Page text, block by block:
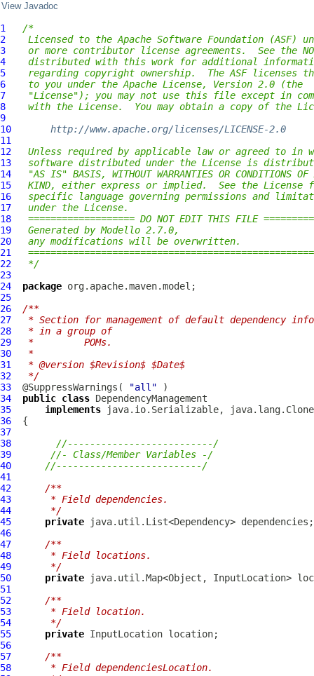
View Javadoc
1
/*
2
Licensed to the Apache Software Foundation (ASF)
3
or more contributor license agreements.  See the
4
distributed with this work for additional
5
regarding copyright ownership.  The ASF licenses
6
to you under the Apache License, Version 2.0 (the
7
"License"); you may not use this file except in
8
with the License.  You may obtain a copy of the
9
10
http://www.apache.org/licenses/LICENSE-2.0
11
12
Unless required by applicable law or agreed to in
13
software distributed under the License is
14
"AS IS" BASIS, WITHOUT WARRANTIES OR CONDITIONS OF
15
KIND, either express or implied.  See the License
16
specific language governing permissions and
17
under the License.
18
=================== DO NOT EDIT THIS FILE
19
Generated by Modello 2.7.0,
20
any modifications will be overwritten.
21
22
*/
23
24
package
25
26
/**
27
* Section for management of default dependency
28
* in a group of
29
*         POMs.
30
*
31
* @version $Revision$ $Date$
32
*/
33
  @SuppressWarnings(
"all"
34
public class DependencyManagement
35
implements
36
37
38
//--------------------------/
39
//- Class/Member Variables -/
40
//--------------------------/
41
42
/**
43
     * Field dependencies.
44
     */
45
private
46
47
/**
48
     * Field locations.
49
     */
50
private
51
52
/**
53
     * Field location.
54
     */
55
private InputLocation
56
57
/**
58
     * Field dependenciesLocation.